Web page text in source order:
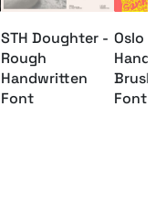
STH Doughter -
Rough
Handwritten
Font
Oslo
Brush
Font